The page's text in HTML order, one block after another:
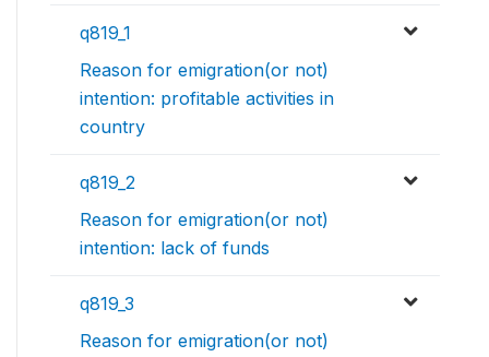
q819_1
Reason for emigration(or not)
intention: profitable activities in
country
q819_2
Reason for emigration(or not)
intention: lack of funds
q819_3
Reason for emigration(or not)